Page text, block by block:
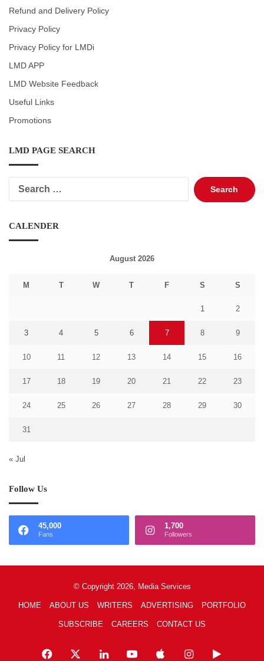
Refund and Delivery Policy
Privacy Policy
Privacy Policy for LMDi
LMD APP
LMD Website Feedback
Useful Links
Promotions
LMD PAGE SEARCH
Search
for:
CALENDER
August 2026
M T W T F S S
1 2
3 4 5 6 7 8 9
10 11 12 13 14 15 16
17 18 19 20 21 22 23
24 25 26 27 28 29 30
31
« Jul
Follow Us
45,000
Fans
1,700
Followers
© Copyright 2026, Media Services
HOME ABOUT US WRITERS ADVERTISING PORTFOLIO
SUBSCRIBE CAREERS CONTACT US
Facebook LinkedInYouTubeAppleInstagramGoogle